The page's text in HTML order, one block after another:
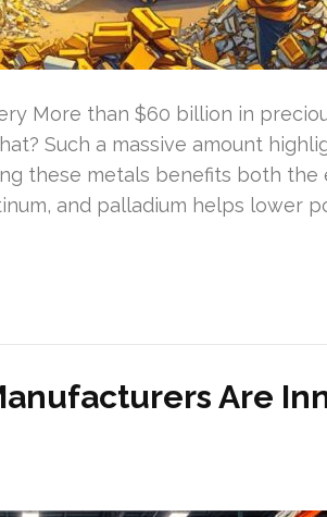
More than $60 billion in
Such a massive amount
these metals benefits both the
and palladium helps lower
Are